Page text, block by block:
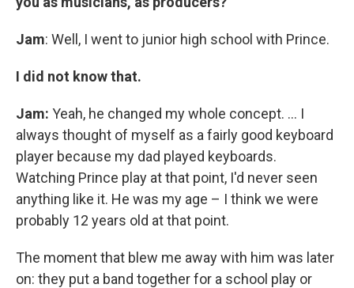
Jam: Well, I went to junior high school with Prince.
I did not know that.
Jam: Yeah, he changed my whole concept. ... I
always thought of myself as a fairly good keyboard
player because my dad played keyboards.
Watching Prince play at that point, I'd never seen
anything like it. He was my age – I think we were
probably 12 years old at that point.
The moment that blew me away with him was later
on: they put a band together for a school play or